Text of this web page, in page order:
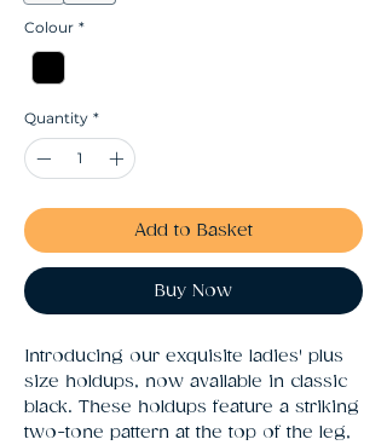
Colour *
Quantity *
Add to Basket
Buy Now
Introducing our exquisite ladies' plus
size holdups, now available in classic
black. These holdups feature a striking
two-tone pattern at the top of the leg,